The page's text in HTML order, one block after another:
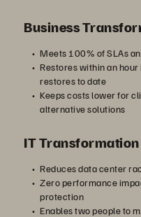
Business
Meets 100% of SLAs
Restores within an
restores to date
Keeps costs lower for
alternative solutions
IT Transformation
Reduces data center
Zero performance
protection
Enables two people to